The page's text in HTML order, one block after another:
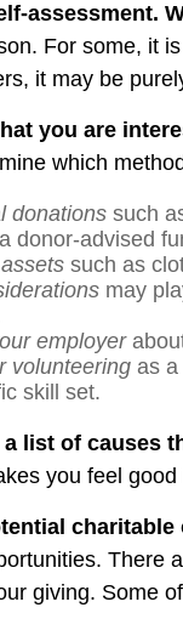
assessment.
For some, it
it may be
you are
which
donations such
donor-advised
such as
may
employer
volunteering as a
skill set.
list of causes
you feel
charitable
There
giving. Some